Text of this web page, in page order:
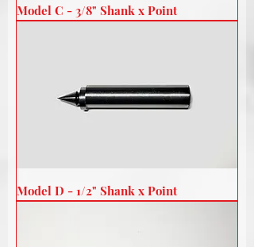
Model C - 3/8" Shank x Point
Model D - 1/2" Shank x Point